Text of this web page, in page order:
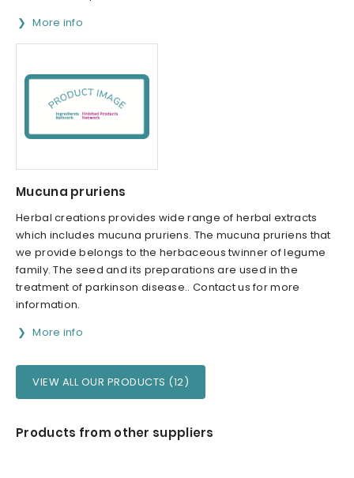
More info
Mucuna pruriens
Herbal creations provides wide range of herbal extracts
which includes mucuna pruriens. The mucuna pruriens that
we provide belongs to the herba­ceous twinner of legume
family. The seed and its preparations are used in the
treatment of parkinson disease.. Contact us for more
information.
More info
VIEW ALL OUR PRODUCTS (12)
Products from other suppliers